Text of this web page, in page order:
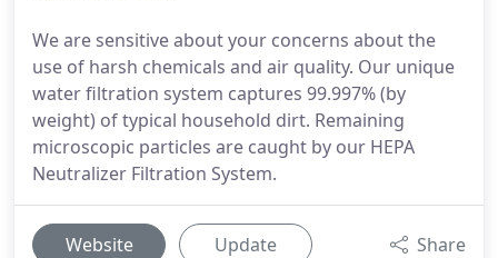
We are sensitive about your concerns about the
use of harsh chemicals and air quality. Our unique
water filtration system captures 99.997% (by
weight) of typical household dirt. Remaining
microscopic particles are caught by our HEPA
Neutralizer Filtration System.
Website Update Share